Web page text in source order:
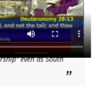
even as South